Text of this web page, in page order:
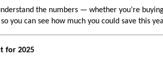
the numbers — whether you’re
so you can see how much you could save this
for 2025